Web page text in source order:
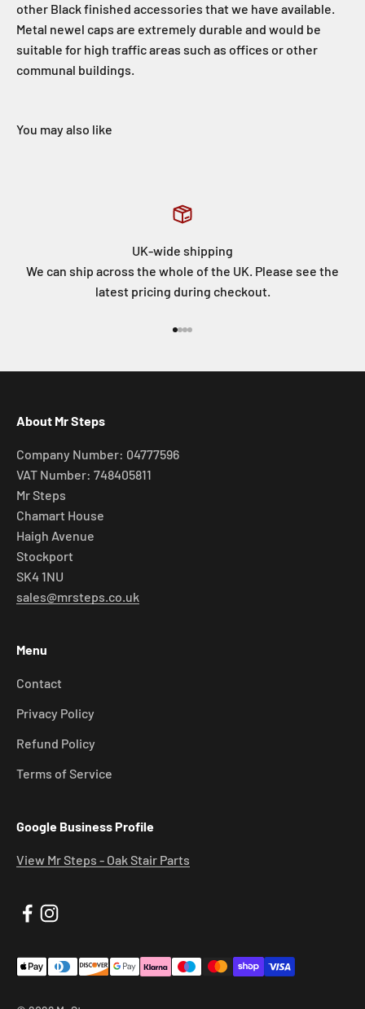
other Black finished accessories that we have available.
Metal newel caps are extremely durable and would be
suitable for high traffic areas such as offices or other
communal buildings.
UK-wide shipping
We can ship across the whole of the UK. Please see the
latest pricing during checkout.
About Mr Steps
Company Number: 04777596
VAT Number: 748405811
Mr Steps
Chamart House
Haigh Avenue
Stockport
SK4 1NU
sales@mrsteps.co.uk
Menu
Contact
Privacy Policy
Refund Policy
Terms of Service
Google Business Profile
View Mr Steps - Oak Stair Parts